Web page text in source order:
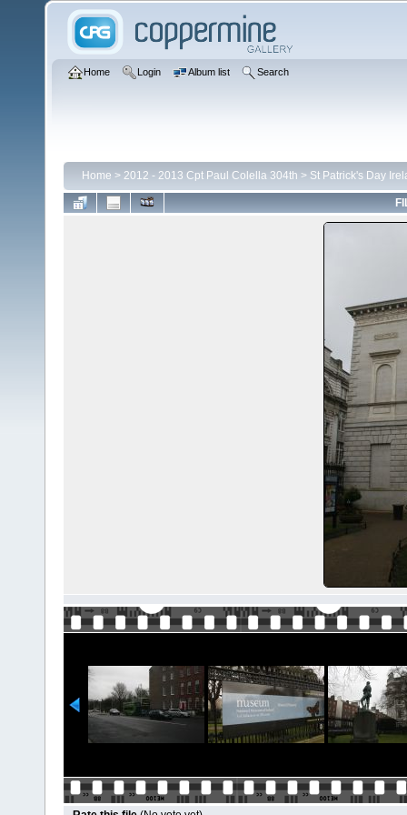
Home Login Album list Search
Home > 2012 - 2013 Cpt Paul Colella 304th > St Patrick's Day